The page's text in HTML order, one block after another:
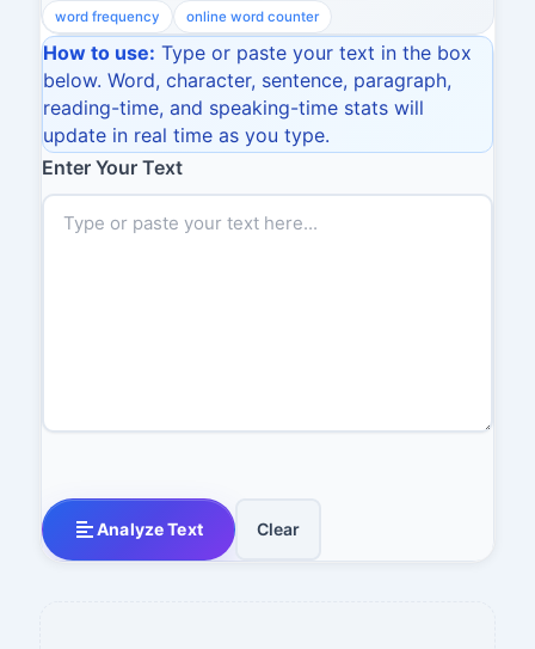
word frequency
online word counter
How to use: Type or paste your text in the box
below. Word, character, sentence, paragraph,
reading-time, and speaking-time stats will
update in real time as you type.
Enter Your Text
Analyze Text Clear